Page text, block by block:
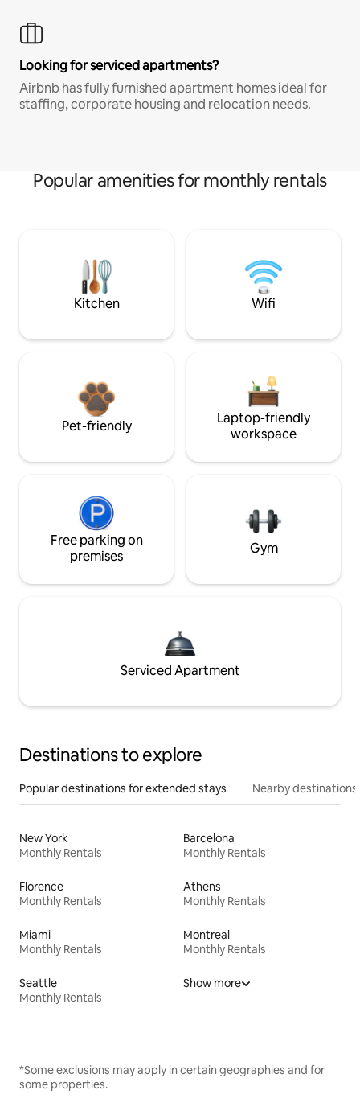
Looking for serviced apartments?
Airbnb has fully furnished apartment homes ideal for
staffing, corporate housing and relocation needs.
Popular amenities for monthly rentals
Kitchen Wifi
Pet-friendly
Laptop-friendly
workspace
Free parking on
premises
Gym
Serviced Apartment
Destinations to explore
Popular destinations for extended stays Nearby destinations
New York
Monthly Rentals
Barcelona
Monthly Rentals
Florence
Monthly Rentals
Athens
Monthly Rentals
Miami
Monthly Rentals
Montreal
Monthly Rentals
Seattle
Monthly Rentals
Show more
*Some exclusions may apply in certain geographies and for
some properties.